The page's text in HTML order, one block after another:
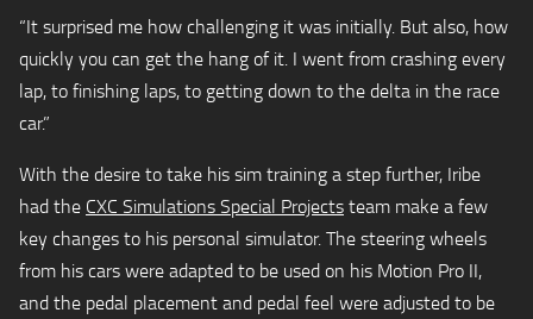
“It surprised me how challenging it was initially. But also, how
quickly you can get the hang of it. I went from crashing every
lap, to finishing laps, to getting down to the delta in the race
car.”
With the desire to take his sim training a step further, Iribe
had the CXC Simulations Special Projectsteam make a few
key changes to his personal simulator. The steering wheels
from his cars were adapted to be used on his Motion Pro II,
and the pedal placement and pedal feel were adjusted to be